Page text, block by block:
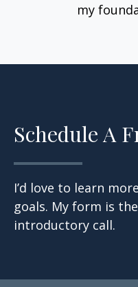
my
Schedule A
I’d love to learn
goals. My form is
introductory call.